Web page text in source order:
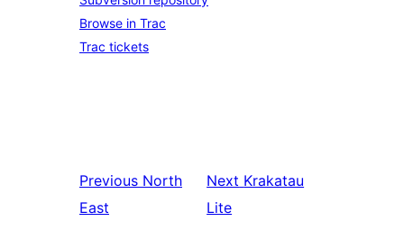
Browse in Trac
Trac tickets
Previous North
East
Next Krakatau
Lite